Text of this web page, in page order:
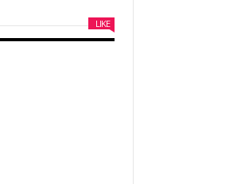
LIKE